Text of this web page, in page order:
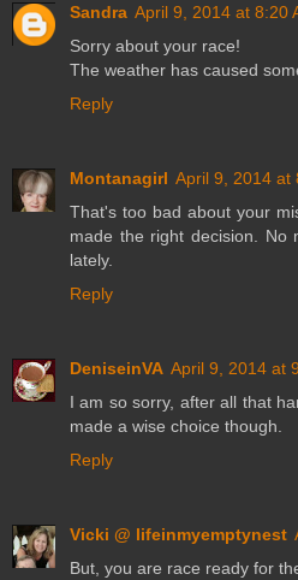
Sandra April 9, 2014 at 8:20
Sorry about your race!
The weather has caused
Reply
Montanagirl April 9, 2014 at
That's too bad about your
made the right decision. No
lately.
Reply
DeniseinVA April 9, 2014 at
I am so sorry, after all that
made a wise choice though.
Reply
Vicki @ lifeinmyemptynest
But, you are race ready for